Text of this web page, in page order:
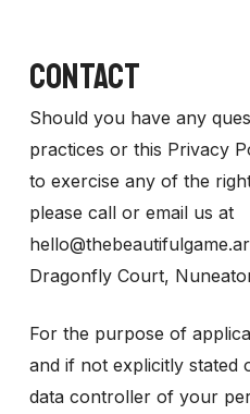
CONTACT
Should you have any
practices or this Privacy
to exercise any of the
please call or email us at
Dragonfly Court,
For the purpose of
and if not explicitly stated
data controller of your